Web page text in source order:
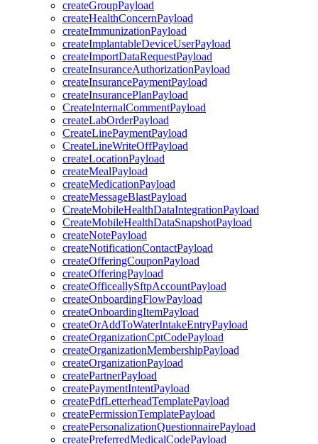
createGroupPayload
createHealthConcernPayload
createImmunizationPayload
createImplantableDeviceUserPayload
createImportDataRequestPayload
createInsuranceAuthorizationPayload
createInsurancePaymentPayload
createInsurancePlanPayload
CreateInternalCommentPayload
createLabOrderPayload
CreateLinePaymentPayload
CreateLineWriteOffPayload
createLocationPayload
createMealPayload
createMedicationPayload
createMessageBlastPayload
CreateMobileHealthDataIntegrationPayload
CreateMobileHealthDataSnapshotPayload
createNotePayload
createNotificationContactPayload
createOfferingCouponPayload
createOfferingPayload
createOfficeallySftpAccountPayload
createOnboardingFlowPayload
createOnboardingItemPayload
createOrAddToWaterIntakeEntryPayload
createOrganizationCptCodePayload
createOrganizationMembershipPayload
createOrganizationPayload
createPartnerPayload
createPaymentIntentPayload
createPdfLetterheadTemplatePayload
createPermissionTemplatePayload
createPersonalizationQuestionnairePayload
createPreferredMedicalCodePayload